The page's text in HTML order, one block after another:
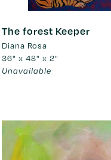
The forest Keeper
Diana Rosa
36" x 48" x 2"
Unavailable